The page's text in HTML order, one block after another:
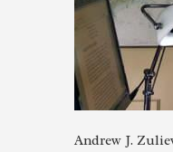
Andrew J.